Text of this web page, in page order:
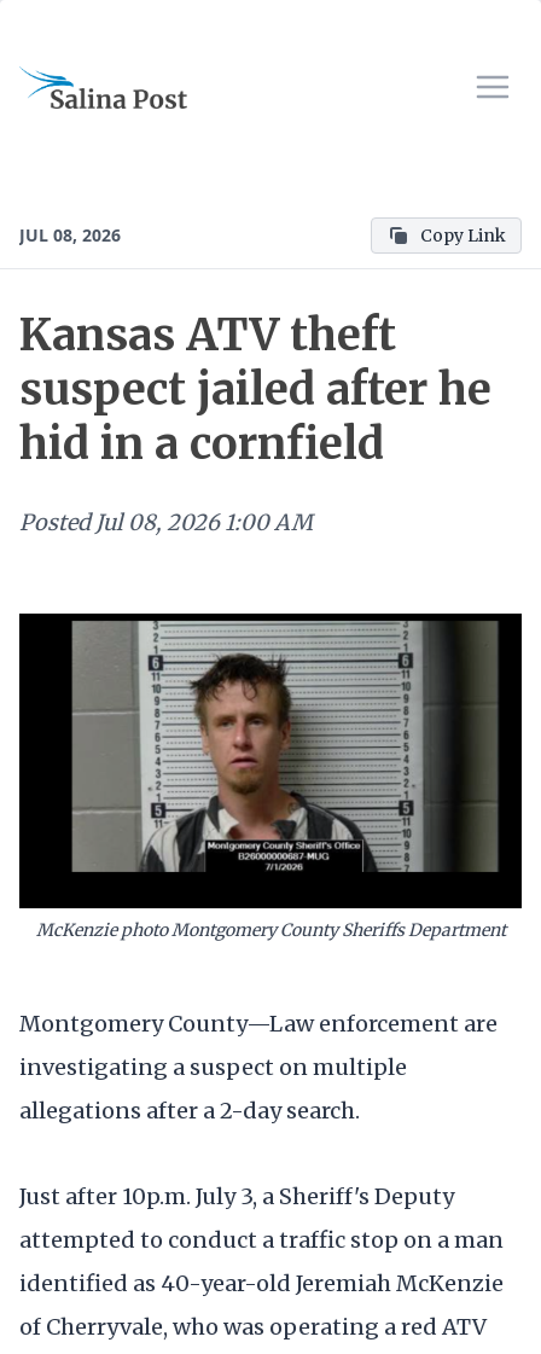
JUL 08, 2026 Copy Link
Kansas ATV theft
suspect jailed after he
hid in a cornfield
Posted Jul 08, 2026 1:00 AM
McKenzie photo Montgomery County Sheriffs Department
Montgomery County—Law enforcement are
investigating a suspect on multiple
allegations after a 2-day search.
Just after 10p.m. July 3, a Sheriff's Deputy
attempted to conduct a traffic stop on a man
identified as 40-year-old Jeremiah McKenzie
of Cherryvale, who was operating a red ATV